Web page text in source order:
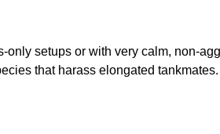
setups or with very calm, non-
that harass elongated tankmates.